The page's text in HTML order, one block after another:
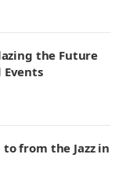
the Future
Events
from the Jazz in